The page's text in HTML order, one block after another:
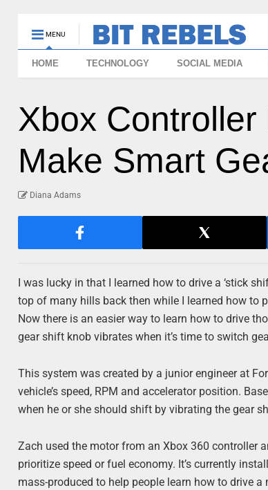
MENU
HOME TECHNOLOGY SOCIAL MEDIA
Xbox
Make Smart
Diana Adams
I was lucky in that I learned how to drive a ‘stick
top of many hills back then while I learned how to
Now there is an easier way to learn how to drive
gear shift knob vibrates when it’s time to switch
This system was created by a junior engineer at
vehicle’s speed, RPM and accelerator position.
when he or she should shift by vibrating the gear
Zach used the motor from an Xbox 360 controller
prioritize speed or fuel economy. It’s currently
mass-produced to help people learn how to drive